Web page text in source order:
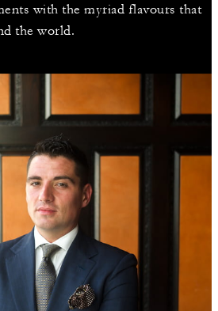
with the myriad flavours that
the world.